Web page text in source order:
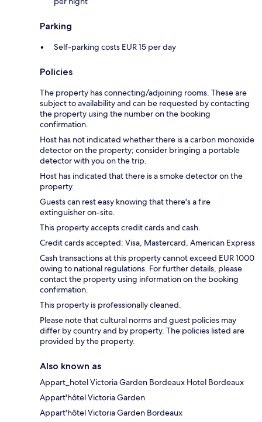
Parking
Self-parking costs EUR 15 per day
Policies
The property has connecting/adjoining rooms. These are
subject to availability and can be requested by contacting
the property using the number on the booking
confirmation.
Host has not indicated whether there is a carbon monoxide
detector on the property; consider bringing a portable
detector with you on the trip.
Host has indicated that there is a smoke detector on the
property.
Guests can rest easy knowing that there's a fire
extinguisher on-site.
This property accepts credit cards and cash.
Credit cards accepted: Visa, Mastercard, American Express
Cash transactions at this property cannot exceed EUR 1000
owing to national regulations. For further details, please
contact the property using information on the booking
confirmation.
This property is professionally cleaned.
Please note that cultural norms and guest policies may
differ by country and by property. The policies listed are
provided by the property.
Also known as
Appart_hotel Victoria Garden Bordeaux Hotel Bordeaux
Appart'hôtel Victoria Garden
Appart'hôtel Victoria Garden Bordeaux